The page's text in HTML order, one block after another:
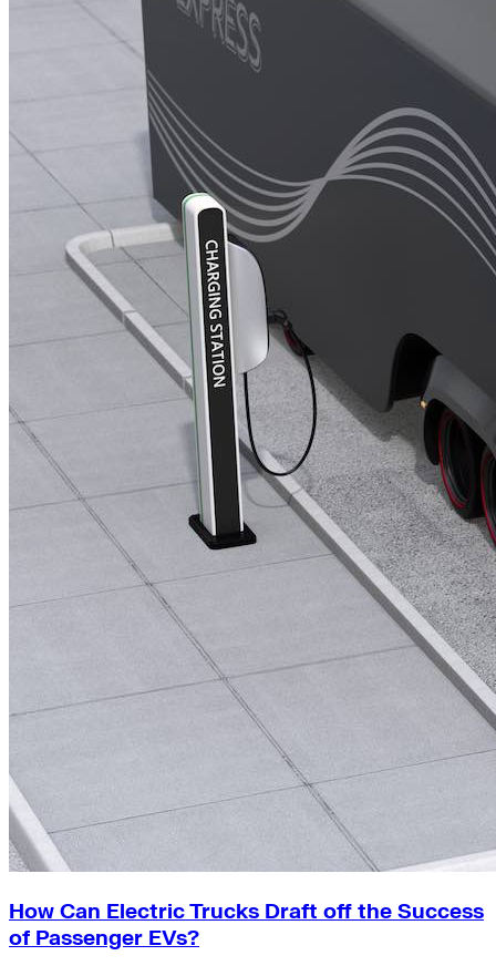
How Can Electric Trucks Draft off the Success
of Passenger EVs?